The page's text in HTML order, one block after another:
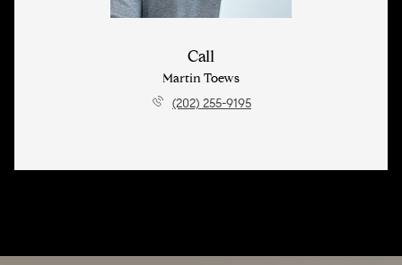
Call
Martin Toews
(202) 255-9195